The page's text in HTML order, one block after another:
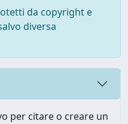
da copyright e
diversa
per citare o creare un